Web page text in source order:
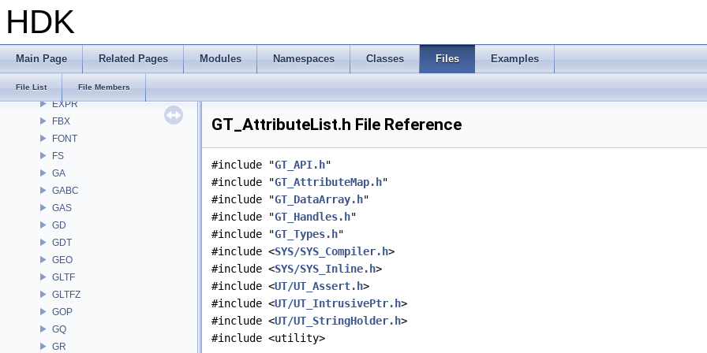
HDK
Main Page Related Pages Modules Namespaces Classes Files Examples
File List File Members
DEP
DM
DTUI
embree3
EXPR
FBX
FONT
FS
GA
GABC
GAS
GD
GDT
GEO
GLTF
GLTFZ
GOP
GQ
GR
GT_AttributeList.h File Reference
#include "GT_API.h"
#include "GT_AttributeMap.h"
#include "GT_DataArray.h"
#include "GT_Handles.h"
#include "GT_Types.h"
#include <SYS/SYS_Compiler.h>
#include <SYS/SYS_Inline.h>
#include <UT/UT_Assert.h>
#include <UT/UT_IntrusivePtr.h>
#include <UT/UT_StringHolder.h>
#include <utility>